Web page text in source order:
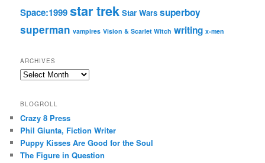
Space:1999star trek Star Wars superboy
superman vampires Vision & Scarlet Witch writing x-men
ARCHIVES
Archives
BLOGROLL
Crazy 8 Press
Phil Giunta, Fiction Writer
Puppy Kisses Are Good for the Soul
The Figure in Question